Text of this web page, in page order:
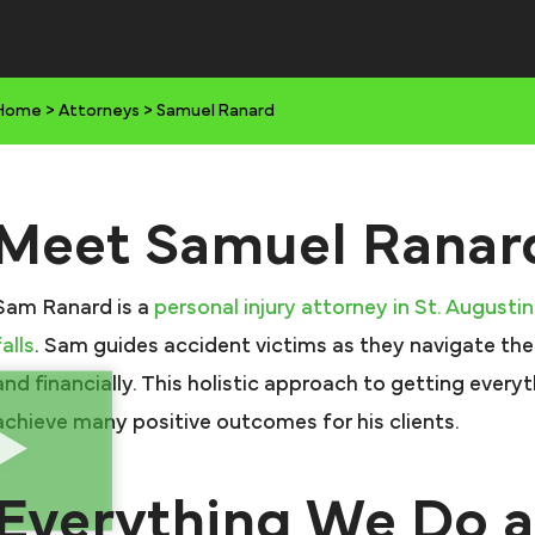
> Attorneys > Samuel Ranard
Samuel
Ranard is a personal injury attorney in St.
. Sam guides accident victims as they navigate
financially. This holistic approach to getting
many positive outcomes for his clients.
We Do